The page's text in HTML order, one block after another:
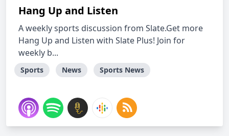
Hang Up and Listen
A weekly sports discussion from Slate.Get more
Hang Up and Listen with Slate Plus! Join for
weekly b...
Sports News Sports News